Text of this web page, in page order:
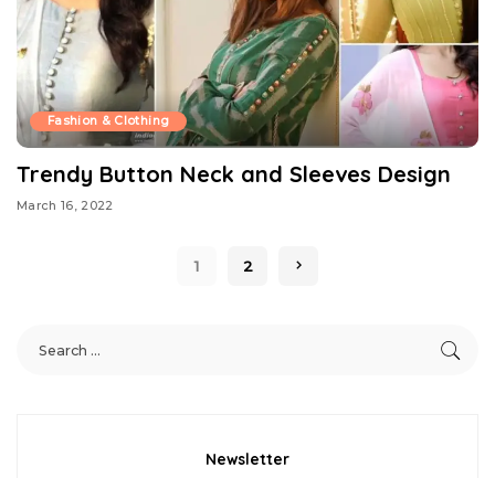
Fashion & Clothing
Trendy Button Neck and Sleeves Design
March 16, 2022
1 2
Newsletter